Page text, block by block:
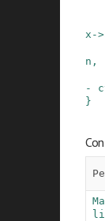
x ->
n ,
-
}
li